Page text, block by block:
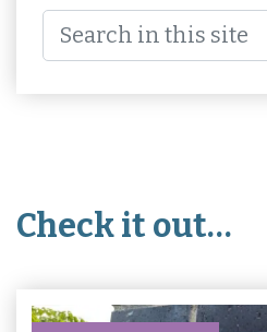
Check it out…